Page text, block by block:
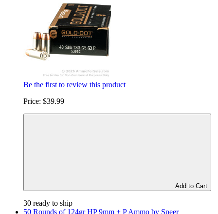
Be the first to review this product
Price: $39.99
Add to Cart
30 ready to ship
50 Rounds of 124gr HP 9mm + P Ammo by Speer